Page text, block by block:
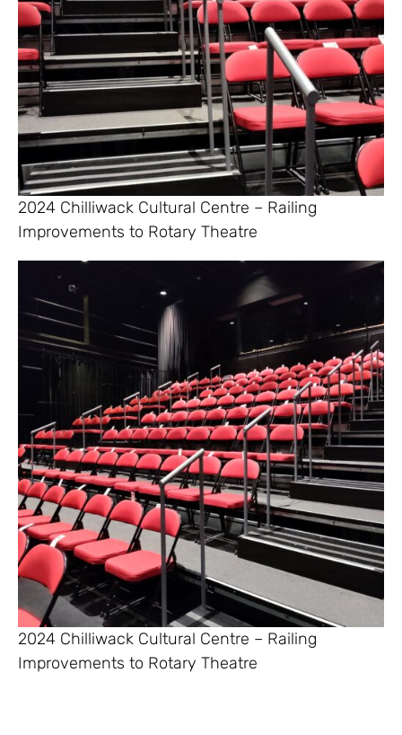
2024 Chilliwack Cultural Centre – Railing
Improvements to Rotary Theatre
2024 Chilliwack Cultural Centre – Railing
Improvements to Rotary Theatre